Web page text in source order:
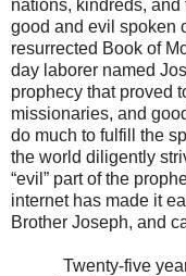
nations, kindreds,
good and evil spoken
resurrected Book of
day laborer named
prophecy that proved
missionaries, and
do much to fulfill the
the world diligently
“evil” part of the
internet has made it
Brother Joseph, and
Twenty-five